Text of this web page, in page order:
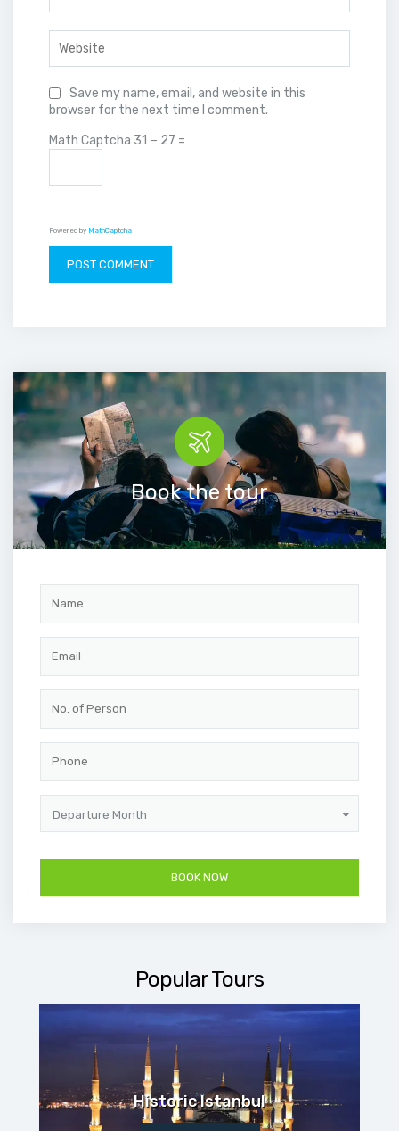
Save my name, email, and website in this
browser for the next time I comment.
Math Captcha 31 − 27 =
Powered by MathCaptcha
Book the tour
Departure Month
Popular Tours
Historic Istanbul